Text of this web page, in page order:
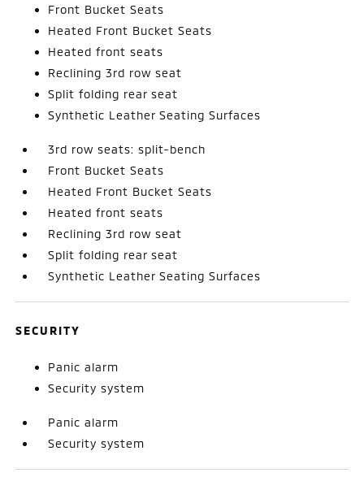
Front Bucket Seats
Heated Front Bucket Seats
Heated front seats
Reclining 3rd row seat
Split folding rear seat
Synthetic Leather Seating Surfaces
3rd row seats: split-bench
Front Bucket Seats
Heated Front Bucket Seats
Heated front seats
Reclining 3rd row seat
Split folding rear seat
Synthetic Leather Seating Surfaces
SECURITY
Panic alarm
Security system
Panic alarm
Security system